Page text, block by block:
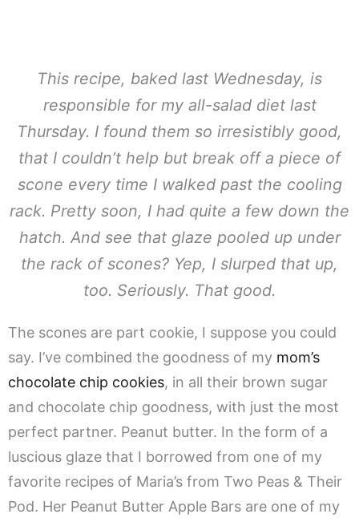
This recipe, baked last Wednesday, is
responsible for my all-salad diet last
Thursday. I found them so irresistibly good,
that I couldn’t help but break off a piece of
scone every time I walked past the cooling
rack. Pretty soon, I had quite a few down the
hatch. And see that glaze pooled up under
the rack of scones? Yep, I slurped that up,
too. Seriously. That good.
The scones are part cookie, I suppose you could
say. I’ve combined the goodness of my mom’s
chocolate chip cookies, in all their brown sugar
and chocolate chip goodness, with just the most
perfect partner. Peanut butter. In the form of a
luscious glaze that I borrowed from one of my
favorite recipes of Maria’s from Two Peas & Their
Pod. Her Peanut Butter Apple Bars are one of my